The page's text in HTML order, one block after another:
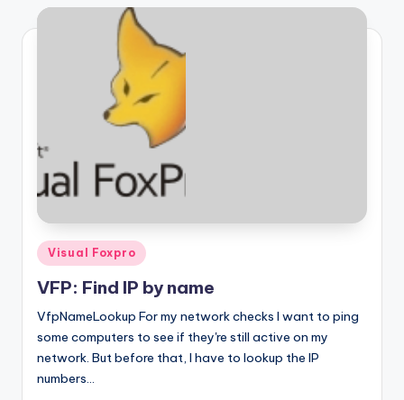
Posted
in
Visual Foxpro
VFP: Find IP by name
VfpNameLookup For my network checks I want to ping
some computers to see if they're still active on my
network. But before that, I have to lookup the IP
numbers…